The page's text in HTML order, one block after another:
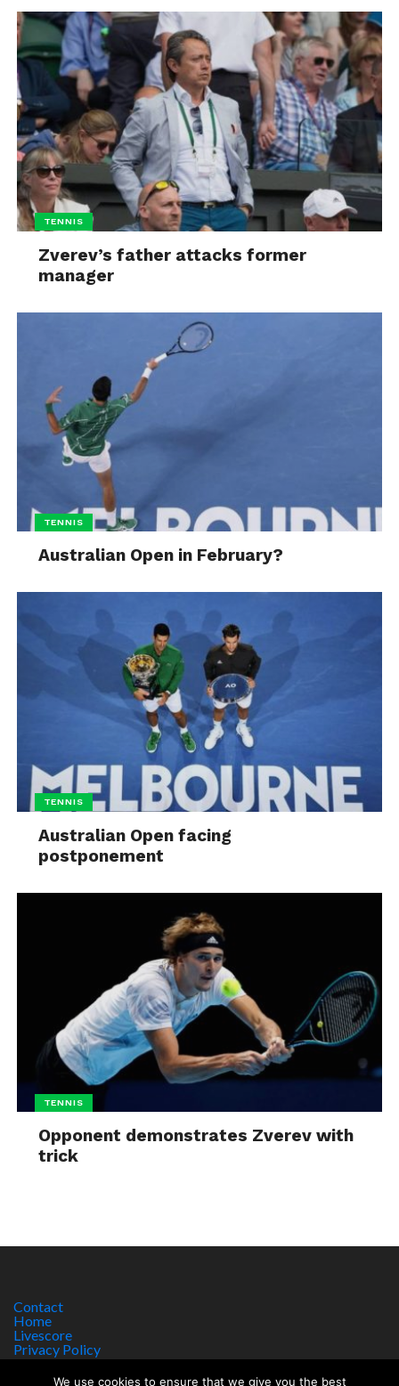
TENNIS
Zverev’s father attacks former
manager
TENNIS
Australian Open in February?
TENNIS
Australian Open facing
postponement
TENNIS
Opponent demonstrates Zverev with
trick
Contact
Home
Livescore
Privacy Policy
Site Notice
We use cookies to ensure that we give you the best